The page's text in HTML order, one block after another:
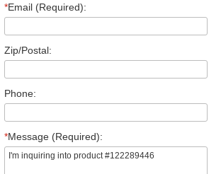
*Email (Required):
Zip/Postal:
Phone:
*Message (Required):